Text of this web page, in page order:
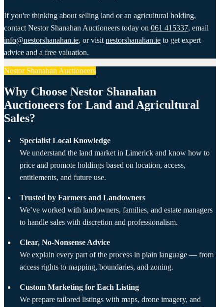
If you're thinking about selling land or an agricultural holding,
contact Nestor Shanahan Auctioneers today on 061 415337, email
info@nestorshanahan.ie, or visit nestorshanahan.ie to get expert
advice and a free valuation.
Nestor Shanahan Auctioneers
Why Choose Nestor Shanahan
Auctioneers for Land and Agricultural
Sales?
Specialist Local Knowledge
We understand the land market in Limerick and know how to
price and promote holdings based on location, access,
entitlements, and future use.
Trusted by Farmers and Landowners
We’ve worked with landowners, families, and estate managers
to handle sales with discretion and professionalism.
Clear, No-Nonsense Advice
We explain every part of the process in plain language — from
access rights to mapping, boundaries, and zoning.
Custom Marketing for Each Listing
We prepare tailored listings with maps, drone imagery, and